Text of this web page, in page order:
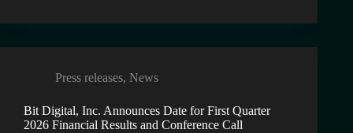
Press releases, News
Bit Digital, Inc. Announces Date for First Quarter
2026 Financial Results and Conference Call